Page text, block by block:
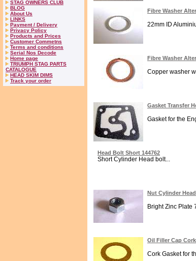
STAG OWNERS CLUB
BLOG
About Us
LINKS
Payment / Delivery
Privacy Policy
Products and Prices
Customer Commetns
Terms and conditions
Serial Nos Decode
Home page
TRIUMPH STAG PARTS
CATALOGUE
HEAD SKIM DIMS
Track your order
Fibre Washer
22mm ID
Fibre Washer
Copper washer
Gasket Transfer
Gasket for the
Head Bolt Short 144762
Short Cylinder Head bolt...
Nut Cylinder
Bright Zinc Plate
Oil Filler Cap
Cork Gasket for